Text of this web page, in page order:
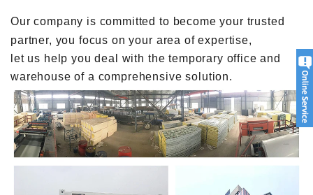
Our company is committed to become your trusted
partner, you focus on your area of expertise,
let us help you deal with the temporary office and
warehouse of a comprehensive solution.